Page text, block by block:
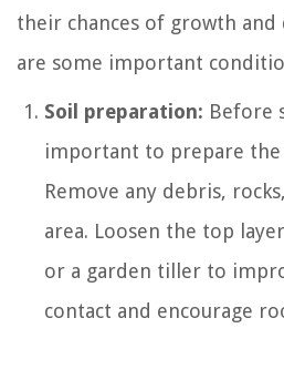
their chances of growth
are some important
Soil preparation: Before
important to prepare
Remove any debris,
area. Loosen the top
or a garden tiller to
contact and encourage